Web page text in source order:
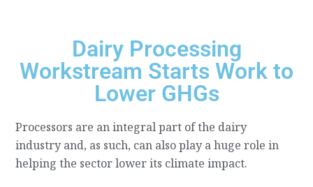
Dairy Processing
Workstream Starts Work to
Lower GHGs
Processors are an integral part of the dairy
industry and, as such, can also play a huge role in
helping the sector lower its climate impact.